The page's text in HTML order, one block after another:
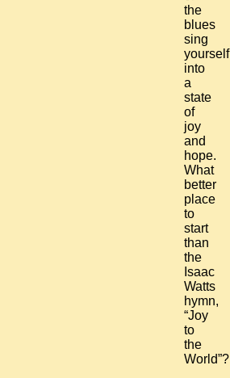
the
blues
sing
yourself
into
a
state
of
joy
and
hope.
What
better
place
to
start
than
the
Isaac
Watts
hymn,
“Joy
to
the
World”?